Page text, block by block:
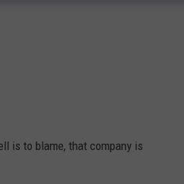
is to blame, that company is